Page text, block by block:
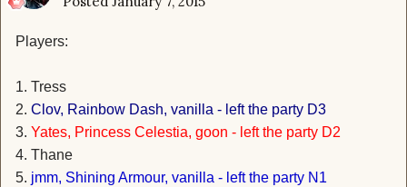
Players:
1. Tress
2. Clov, Rainbow Dash, vanilla - left the party D3
3. Yates, Princess Celestia, goon - left the party D2
4. Thane
5. jmm, Shining Armour, vanilla - left the party N1